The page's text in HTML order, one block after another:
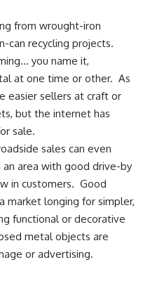
from wrought-iron
can recycling projects.
you name it,
at one time or other. As
easier sellers at craft or
but the internet has
sale.
sales can even
area with good drive-by
in customers. Good
market longing for simpler,
functional or decorative
metal objects are
or advertising.